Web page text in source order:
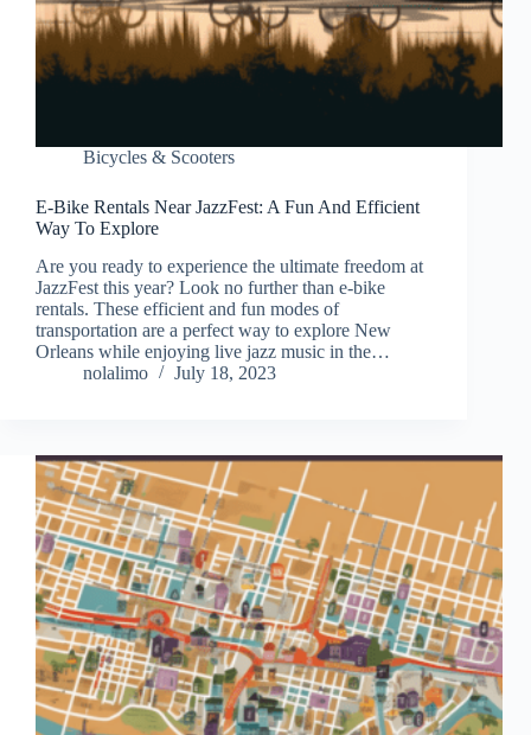
Bicycles & Scooters
E-Bike Rentals Near JazzFest: A Fun And Efficient
Way To Explore
Are you ready to experience the ultimate freedom at
JazzFest this year? Look no further than e-bike
rentals. These efficient and fun modes of
transportation are a perfect way to explore New
Orleans while enjoying live jazz music in the…
nolalimo
July 18, 2023